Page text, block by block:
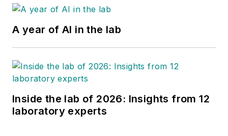
A year of AI in the lab
Inside the lab of 2026: Insights from 12
laboratory experts